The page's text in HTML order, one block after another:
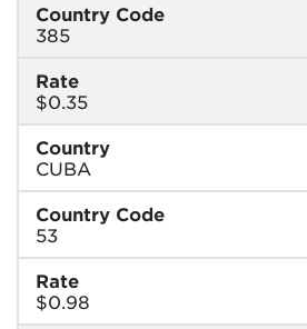
Country Code
385
Rate
$0.35
Country
CUBA
Country Code
53
Rate
$0.98